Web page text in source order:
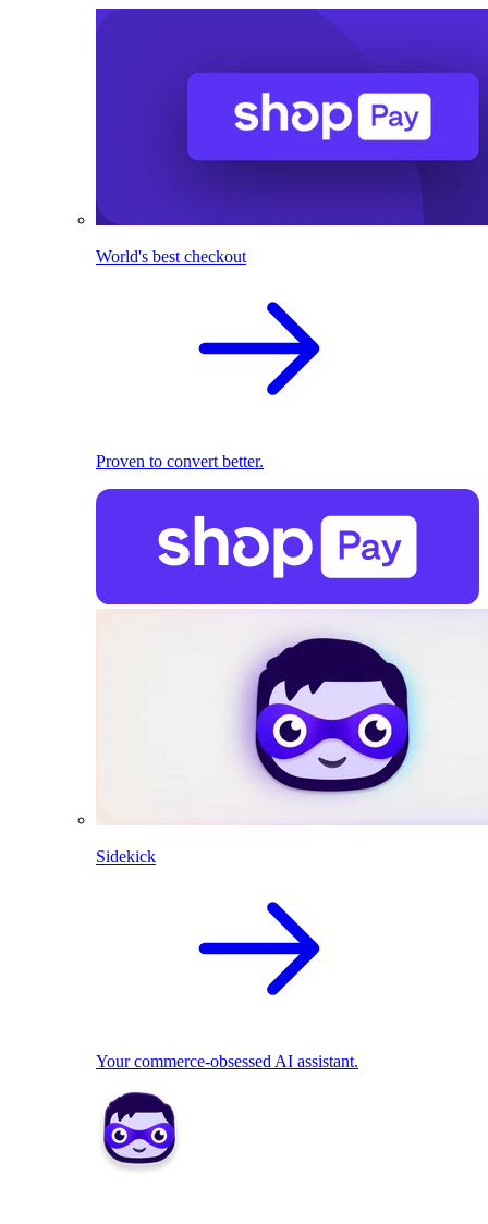
World's best checkout
Proven to convert better.
Sidekick
Your commerce-obsessed AI assistant.